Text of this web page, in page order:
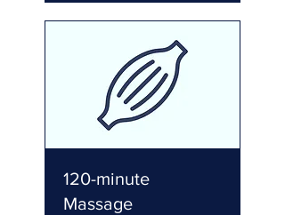
120-minute
Massage